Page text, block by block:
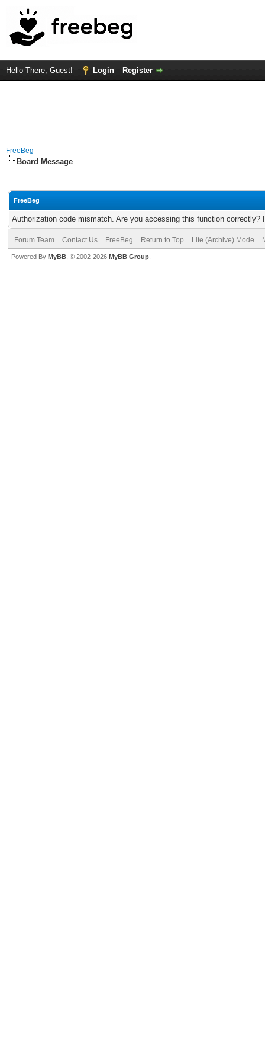
Hello There, Guest! Login Register
FreeBeg
Board Message
FreeBeg
Authorization code mismatch. Are you accessing this function correctly?
Forum Team Contact Us FreeBeg Return to Top Lite (Archive) Mode
Powered By MyBB , © 2002-2026 MyBB Group